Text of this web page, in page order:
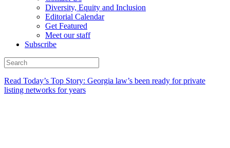
Diversity, Equity and Inclusion
Editorial Calendar
Get Featured
Meet our staff
Subscribe
Read Today’s Top Story: Georgia law’s been ready for private
listing networks for years